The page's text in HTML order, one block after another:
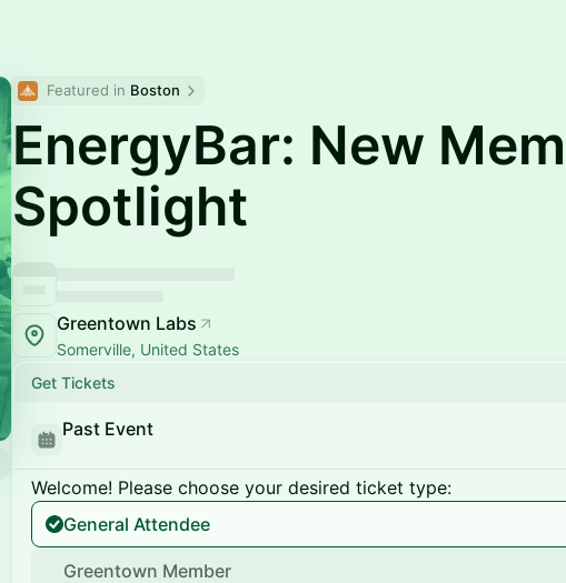
Featured in Boston
EnergyBar: New
Spotlight
Greentown Labs
Somerville, United States
Get Tickets
Past Event
Welcome! Please choose your desired ticket type:
General Attendee
Greentown Member